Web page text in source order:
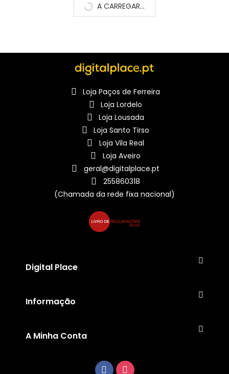
A CARREGAR...
Loja Paços de Ferreira
Loja Lordelo
Loja Lousada
Loja Santo Tirso
Loja Vila Real
Loja Aveiro
geral@digitalplace.pt
255860318
(Chamada da rede fixa nacional)
Digital Place
Informação
A Minha Conta